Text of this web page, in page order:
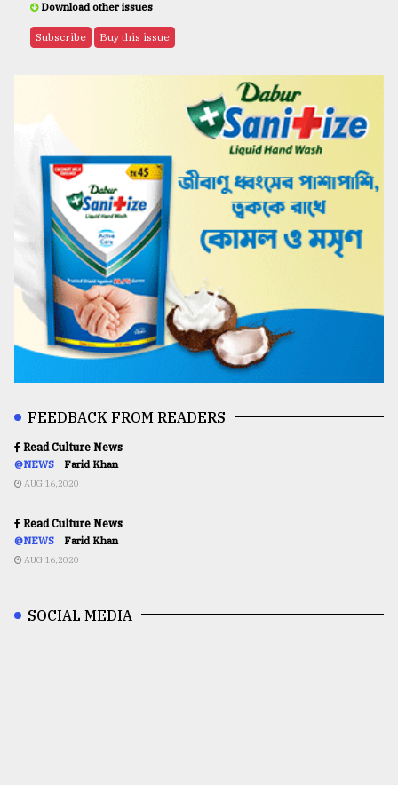
Download other issues
Subscribe Buy this issue
FEEDBACK FROM READERS
Read Culture News
@NEWS Farid Khan
AUG 16,2020
Read Culture News
@NEWS Farid Khan
AUG 16,2020
SOCIAL MEDIA